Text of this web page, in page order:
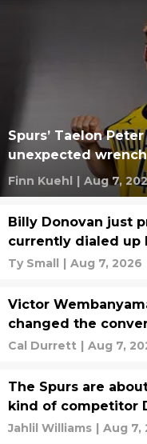
Spurs’ Taelon
unexpected
Finn Kuehl | Aug 7,
Billy Donovan just
currently dialed up
Ty Small | Aug 7, 2026
Victor
changed the
Cal Durrett | Aug 7,
The Spurs are
kind of competitor
Jahlil Williams | Aug 7,